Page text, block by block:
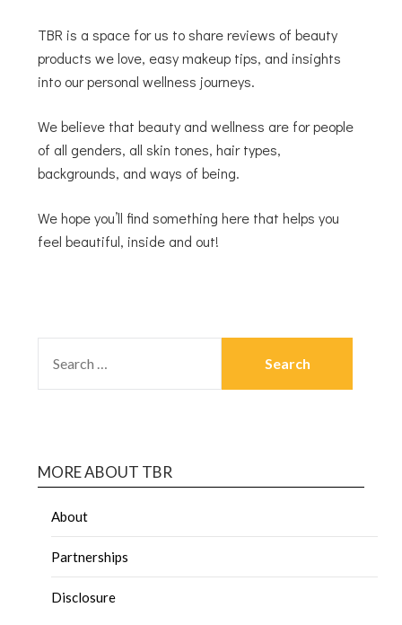
TBR is a space for us to share reviews of beauty
products we love, easy makeup tips, and insights
into our personal wellness journeys.
We believe that beauty and wellness are for people
of all genders, all skin tones, hair types,
backgrounds, and ways of being.
We hope you’ll find something here that helps you
feel beautiful, inside and out!
MORE ABOUT TBR
About
Partnerships
Disclosure